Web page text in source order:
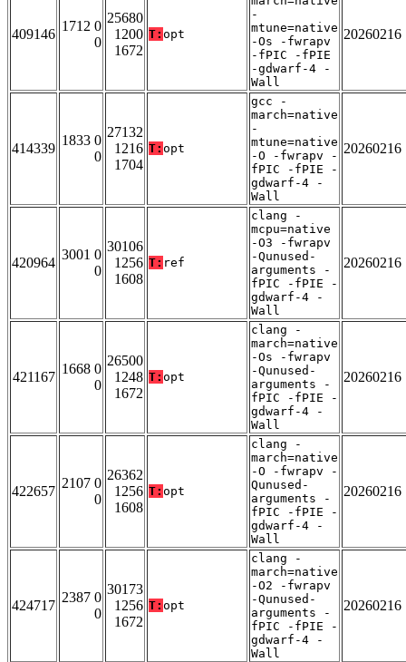
409146
1712 0
0
25680
1200
1672
T: opt
-
mtune=native
-Os -fwrapv
-fPIC -fPIE
-gdwarf-4 -
Wall
20260216
414339
1833 0
0
27132
1216
1704
T: opt
gcc -
march=native
-
mtune=native
-O -fwrapv -
fPIC -fPIE -
gdwarf-4 -
Wall
20260216
420964
3001 0
0
30106
1256
1608
T: ref
clang -
mcpu=native
-O3 -fwrapv
-Qunused-
arguments -
fPIC -fPIE -
gdwarf-4 -
Wall
20260216
421167
1668 0
0
26500
1248
1672
T: opt
clang -
march=native
-Os -fwrapv
-Qunused-
arguments -
fPIC -fPIE -
gdwarf-4 -
Wall
20260216
422657
2107 0
0
26362
1256
1608
T: opt
clang -
march=native
-O -fwrapv -
Qunused-
arguments -
fPIC -fPIE -
gdwarf-4 -
Wall
20260216
424717
2387 0
0
30173
1256
1672
T: opt
clang -
march=native
-O2 -fwrapv
-Qunused-
arguments -
fPIC -fPIE -
gdwarf-4 -
Wall
20260216